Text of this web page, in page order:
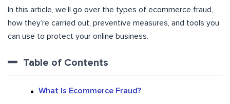
In this article, we’ll go over the types of ecommerce fraud,
how they’re carried out, preventive measures, and tools you
can use to protect your online business.
Table of Contents
What Is Ecommerce Fraud?